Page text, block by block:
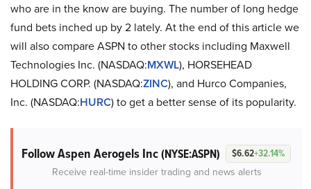
who are in the know are buying. The number of long hedge
fund bets inched up by 2 lately. At the end of this article we
will also compare ASPN to other stocks including Maxwell
Technologies Inc. (NASDAQ:MXWL), HORSEHEAD
HOLDING CORP. (NASDAQ:ZINC), and Hurco Companies,
Inc. (NASDAQ:HURC) to get a better sense of its popularity.
Follow Aspen Aerogels Inc(NYSE:ASPN) $6.62+32.14%
Receive real-time insider trading and news alerts